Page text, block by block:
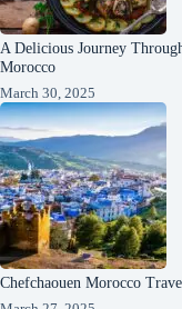
A Delicious Journey
Morocco
March 30, 2025
Chefchaouen Morocco